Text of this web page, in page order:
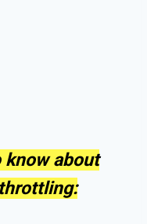
know about